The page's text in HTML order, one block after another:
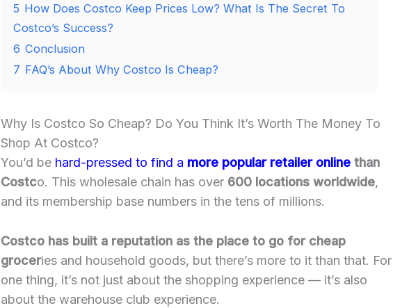
5 How Does Costco Keep Prices Low? What Is The Secret To
Costco’s Success?
6 Conclusion
7 FAQ’s About Why Costco Is Cheap?
Why Is Costco So Cheap? Do You Think It’s Worth The Money To
Shop At Costco?
You’d be hard-pressed to find a more popular retailer online than
Costco. This wholesale chain has over 600 locations worldwide,
and its membership base numbers in the tens of millions.
Costco has built a reputation as the place to go for cheap
groceries and household goods, but there’s more to it than that. For
one thing, it’s not just about the shopping experience — it’s also
about the warehouse club experience.